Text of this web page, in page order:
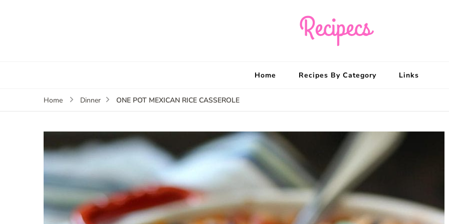
Home Recipes By Category Links
Home Dinner ONE POT MEXICAN RICE CASSEROLE